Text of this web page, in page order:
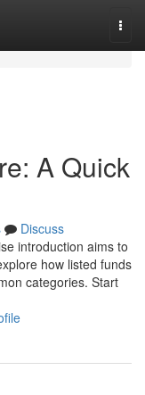
A Quick
Discuss
introduction aims to
how listed funds
categories. Start